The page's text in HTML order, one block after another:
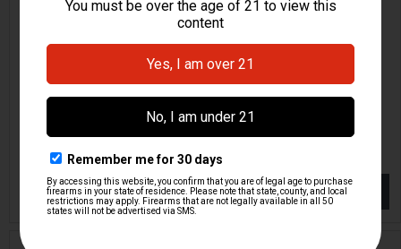
HK VP Series F3 Trigger -
Full Flat Face - Red
HKP-19153
$134.95
NOTIFY ME
HK VP Series F2 Trigger -
Flat Face - Red
Lazy Wolf
HKP-19290
$134.95
NOTIFY ME